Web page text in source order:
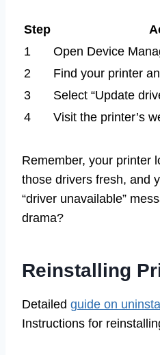
Step
1
Open Device
2
Find your printer
3
Select “Update
4
Visit the printer’s
Remember, your printer
those drivers fresh, and
“driver unavailable”
drama?
Reinstalling
Detailed guide on
Instructions for